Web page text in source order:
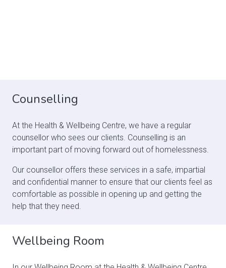
Counselling
At the Health & Wellbeing Centre, we have a regular
counsellor who sees our clients. Counselling is an
important part of moving forward out of homelessness.
Our counsellor offers these services in a safe, impartial
and confidential manner to ensure that our clients feel as
comfortable as possible in opening up and getting the
help that they need.
Wellbeing Room